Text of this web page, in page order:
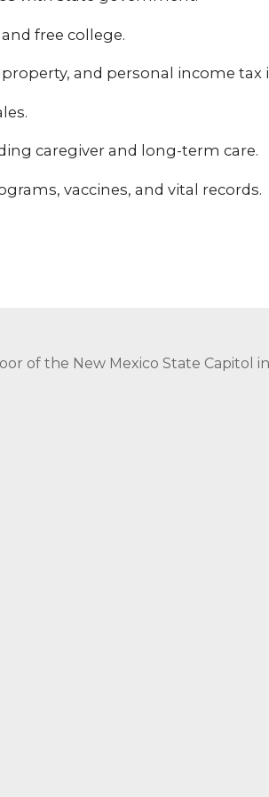
free college.
and personal income tax
caregiver and long-term care.
vaccines, and vital records.
of the New Mexico State Capitol